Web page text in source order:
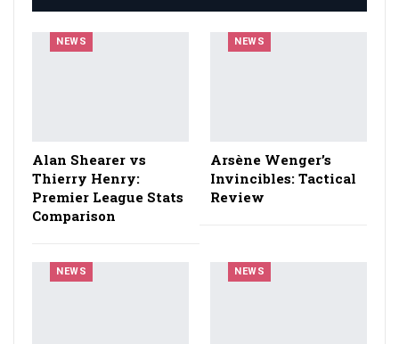
NEWS
Alan Shearer vs
Thierry Henry:
Premier League Stats
Comparison
NEWS
Arsène Wenger’s
Invincibles: Tactical
Review
NEWS NEWS